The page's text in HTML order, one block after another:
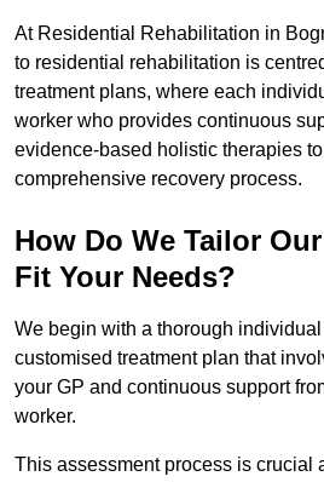
At Residential Rehabilitation in
to residential rehabilitation is
treatment plans, where each
worker who provides continuous
evidence-based holistic therapies
comprehensive recovery process.
How Do We Tailor
Fit Your Needs?
We begin with a thorough
customised treatment plan that
your GP and continuous support
worker.
This assessment process is crucial